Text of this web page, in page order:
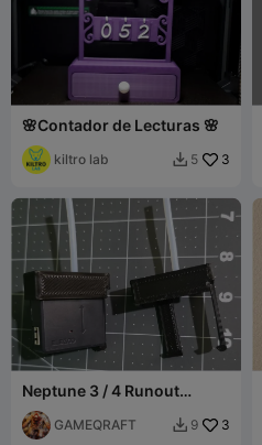
🌸Contador de Lecturas 🌸
kiltro lab  5 3
Neptune 3 / 4 Runout
sensor safeguard upgrade
adapterGAMEQRAFT  9 3